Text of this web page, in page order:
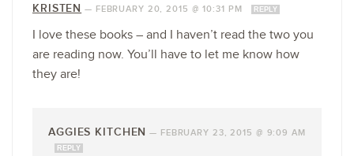
KRISTEN — FEBRUARY 20, 2015 @ 10:31 PM REPLY
I love these books – and I haven’t read the two you
are reading now. You’ll have to let me know how
they are!
AGGIES KITCHEN — FEBRUARY 23, 2015 @ 9:09 AM
REPLY